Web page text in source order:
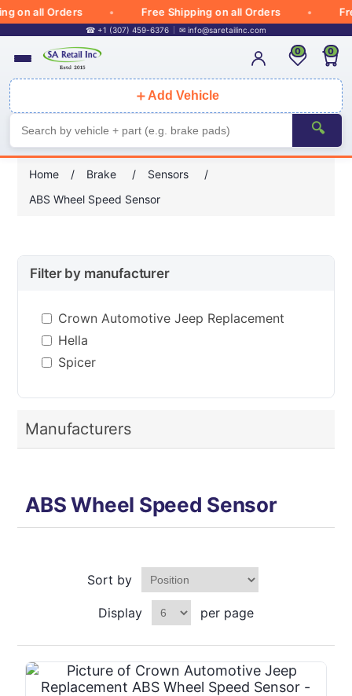
on all Orders Free Shipping on all Orders
☎ +1 (307) 459-6376 ✉ info@saretailinc.com
＋ Add Vehicle
🔍
0 0
Home / Brake / Sensors
/
ABS Wheel Speed Sensor
Filter by manufacturer
Crown Automotive Jeep Replacement
Hella
Spicer
Manufacturers
ABS Wheel Speed Sensor
Sort by
Display per page